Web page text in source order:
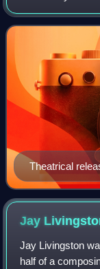
The film features
Theatrical
Jay
Jay Livingston
half of a